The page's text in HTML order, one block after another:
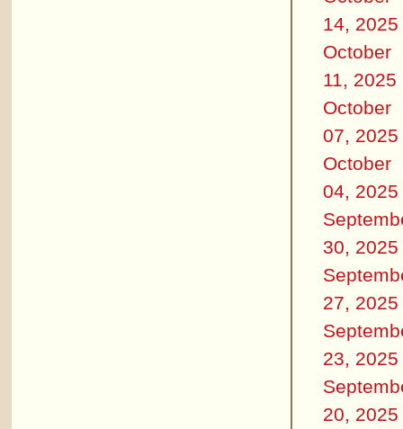
14, 2025
October
11, 2025
October
07, 2025
October
04, 2025
30, 2025
27, 2025
23, 2025
20, 2025